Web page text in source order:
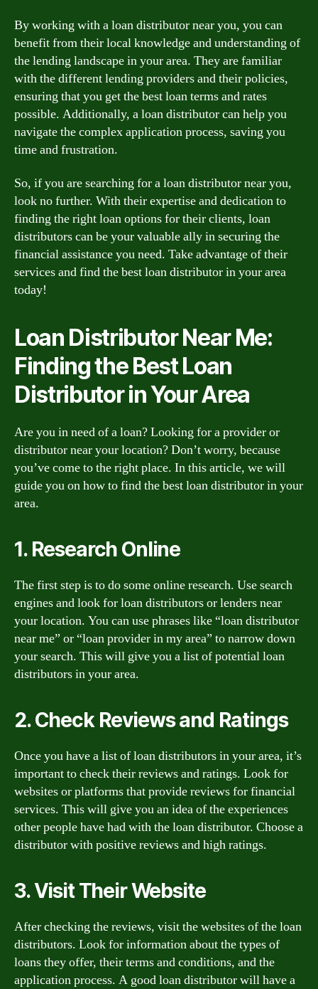
By working with a loan distributor near you, you can
benefit from their local knowledge and understanding of
the lending landscape in your area. They are familiar
with the different lending providers and their policies,
ensuring that you get the best loan terms and rates
possible. Additionally, a loan distributor can help you
navigate the complex application process, saving you
time and frustration.
So, if you are searching for a loan distributor near you,
look no further. With their expertise and dedication to
finding the right loan options for their clients, loan
distributors can be your valuable ally in securing the
financial assistance you need. Take advantage of their
services and find the best loan distributor in your area
today!
Loan Distributor Near Me:
Finding the Best Loan
Distributor in Your Area
Are you in need of a loan? Looking for a provider or
distributor near your location? Don’t worry, because
you’ve come to the right place. In this article, we will
guide you on how to find the best loan distributor in your
area.
1. Research Online
The first step is to do some online research. Use search
engines and look for loan distributors or lenders near
your location. You can use phrases like “loan distributor
near me” or “loan provider in my area” to narrow down
your search. This will give you a list of potential loan
distributors in your area.
2. Check Reviews and Ratings
Once you have a list of loan distributors in your area, it’s
important to check their reviews and ratings. Look for
websites or platforms that provide reviews for financial
services. This will give you an idea of the experiences
other people have had with the loan distributor. Choose a
distributor with positive reviews and high ratings.
3. Visit Their Website
After checking the reviews, visit the websites of the loan
distributors. Look for information about the types of
loans they offer, their terms and conditions, and the
application process. A good loan distributor will have a